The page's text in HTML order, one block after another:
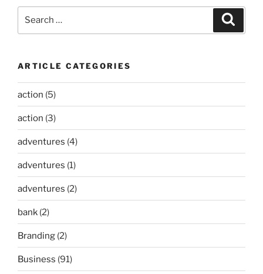
ARTICLE CATEGORIES
action (5)
action (3)
adventures (4)
adventures (1)
adventures (2)
bank (2)
Branding (2)
Business (91)